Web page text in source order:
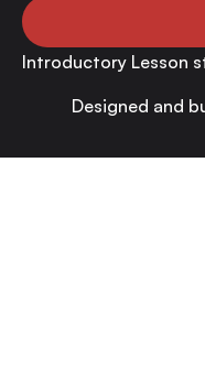
Introductory Lesson
Designed and